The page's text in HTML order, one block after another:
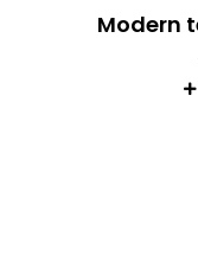
Modern